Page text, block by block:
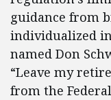
guidance from
individualized
named Don
“Leave my
from the